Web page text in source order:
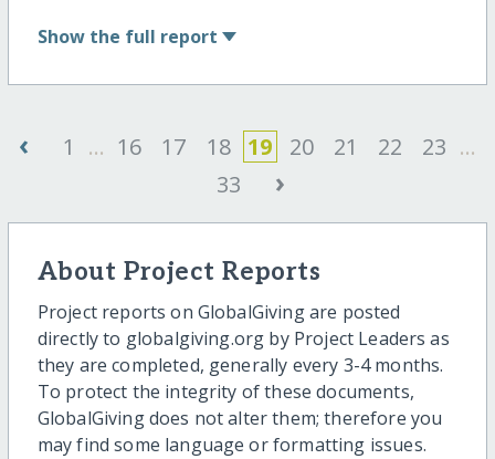
Show the full report
‹ 1 ... 16 17 18 19 20 21 22 23 ...
33
›
About Project Reports
Project reports on GlobalGiving are posted
directly to globalgiving.org by Project Leaders as
they are completed, generally every 3-4 months.
To protect the integrity of these documents,
GlobalGiving does not alter them; therefore you
may find some language or formatting issues.